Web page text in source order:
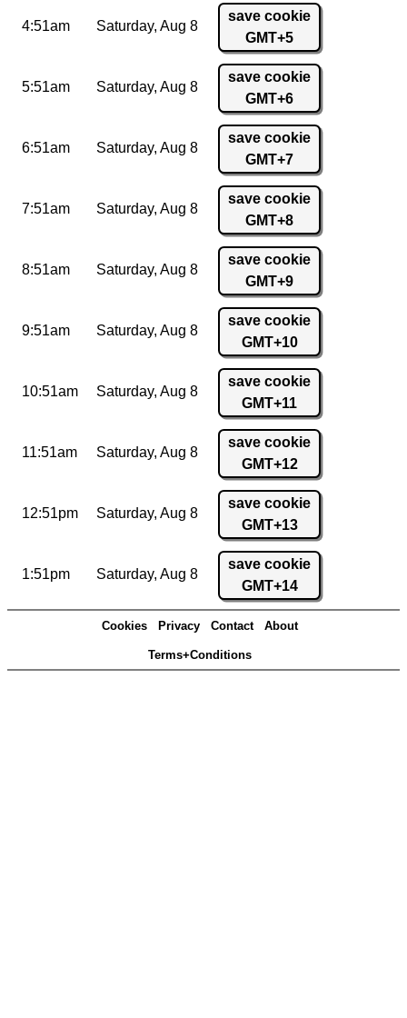
4:51am Saturday, Aug 8
save cookie
GMT+5
5:51am Saturday, Aug 8
save cookie
GMT+6
6:51am Saturday, Aug 8
save cookie
GMT+7
7:51am Saturday, Aug 8
save cookie
GMT+8
8:51am Saturday, Aug 8
save cookie
GMT+9
9:51am Saturday, Aug 8
save cookie
GMT+10
10:51am Saturday, Aug 8
save cookie
GMT+11
11:51am Saturday, Aug 8
save cookie
GMT+12
12:51pm Saturday, Aug 8
save cookie
GMT+13
1:51pm Saturday, Aug 8
save cookie
GMT+14
Cookies Privacy Contact About
Terms+Conditions